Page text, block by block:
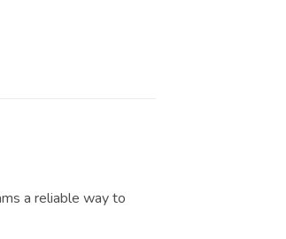
a reliable way to